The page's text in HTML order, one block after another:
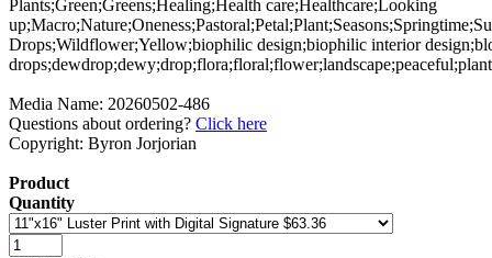
Media Name: 20260502-486
Questions about ordering? Click here
Copyright: Byron Jorjorian
Product
Quantity